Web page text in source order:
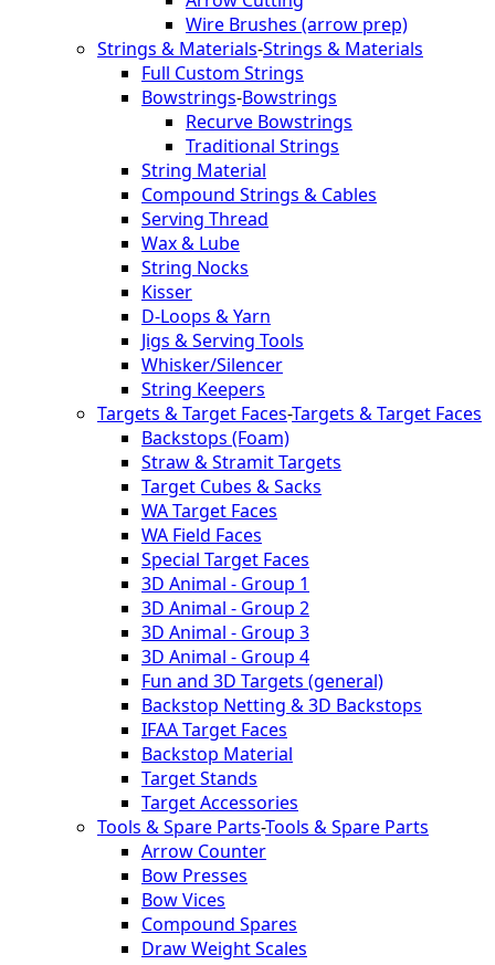
Wire Brushes (arrow prep)
Strings & Materials-Strings & Materials
Full Custom Strings
Bowstrings-Bowstrings
Recurve Bowstrings
Traditional Strings
String Material
Compound Strings & Cables
Serving Thread
Wax & Lube
String Nocks
Kisser
D-Loops & Yarn
Jigs & Serving Tools
Whisker/Silencer
String Keepers
Targets & Target Faces-Targets & Target Faces
Backstops (Foam)
Straw & Stramit Targets
Target Cubes & Sacks
WA Target Faces
WA Field Faces
Special Target Faces
3D Animal - Group 1
3D Animal - Group 2
3D Animal - Group 3
3D Animal - Group 4
Fun and 3D Targets (general)
Backstop Netting & 3D Backstops
IFAA Target Faces
Backstop Material
Target Stands
Target Accessories
Tools & Spare Parts-Tools & Spare Parts
Arrow Counter
Bow Presses
Bow Vices
Compound Spares
Draw Weight Scales